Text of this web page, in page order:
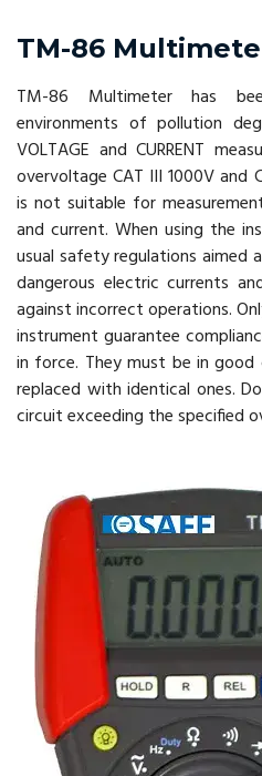
TM-86
TM-86 Multimeter has
environments of pollution
VOLTAGE and CURRENT
overvoltage CAT III 1000V and
is not suitable for
and current. When using the
usual safety regulations
dangerous electric currents
against incorrect operations.
instrument guarantee
in force. They must be in
replaced with identical ones.
circuit exceeding the specified